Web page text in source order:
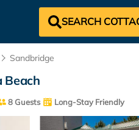
SEARCH
Sandbridge
Beach
8 Guests Long-Stay Friendly